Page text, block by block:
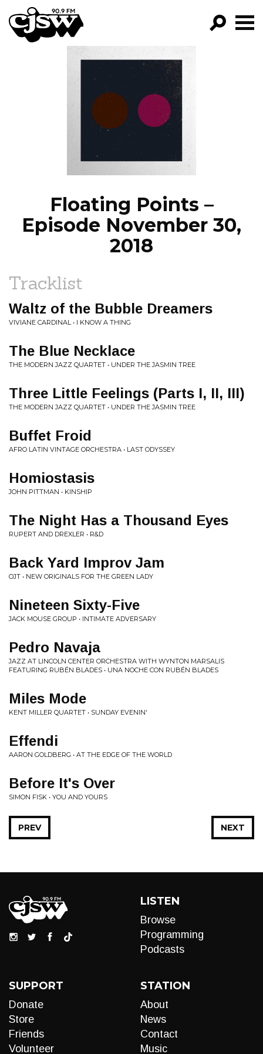
CJSW
PROGRAMS
EPISODES
NEWS
Floating Points –
Episode November 30,
2018
Tracklist
Waltz of the Bubble Dreamers
VIVIANE CARDINAL • I KNOW A THING
The Blue Necklace
THE MODERN JAZZ QUARTET • UNDER THE JASMIN TREE
Three Little Feelings (Parts I, II, III)
THE MODERN JAZZ QUARTET • UNDER THE JASMIN TREE
Buffet Froid
AFRO LATIN VINTAGE ORCHESTRA • LAST ODYSSEY
Homiostasis
JOHN PITTMAN • KINSHIP
The Night Has a Thousand Eyes
RUPERT AND DREXLER • R&D
Back Yard Improv Jam
OJT • NEW ORIGINALS FOR THE GREEN LADY
Nineteen Sixty-Five
JACK MOUSE GROUP • INTIMATE ADVERSARY
Pedro Navaja
JAZZ AT LINCOLN CENTER ORCHESTRA WITH WYNTON MARSALIS
FEATURING RUBÉN BLADES • UNA NOCHE CON RUBÉN BLADES
Miles Mode
KENT MILLER QUARTET • SUNDAY EVENIN'
Effendi
AARON GOLDBERG • AT THE EDGE OF THE WORLD
Before It's Over
SIMON FISK • YOU AND YOURS
NEXT
PREV
LISTEN
Browse
Programming
Podcasts
SUPPORT
Donate
Store
Friends
Volunteer
STATION
About
News
Contact
Music